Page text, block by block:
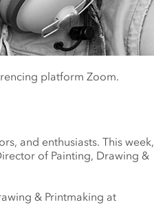
platform Zoom.
and enthusiasts. This week,
of Painting, Drawing &
& Printmaking at